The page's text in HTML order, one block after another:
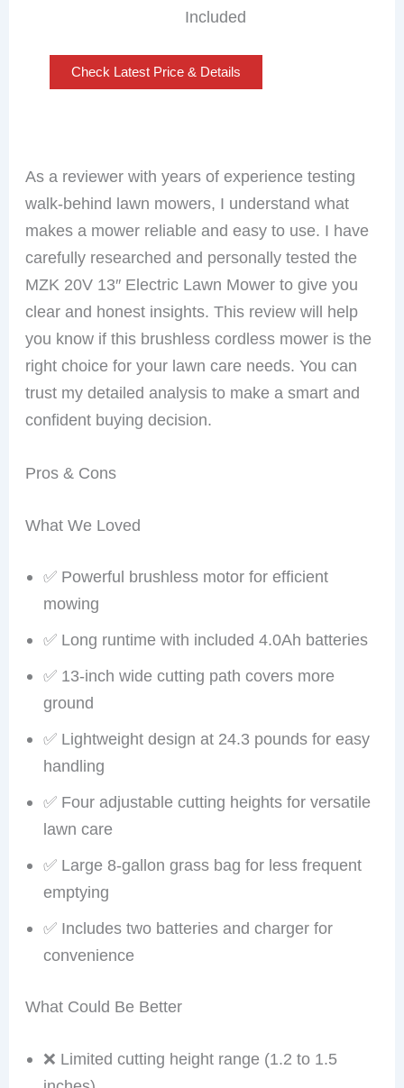
Included
Check Latest Price & Details
As a reviewer with years of experience testing
walk-behind lawn mowers, I understand what
makes a mower reliable and easy to use. I have
carefully researched and personally tested the
MZK 20V 13″ Electric Lawn Mower to give you
clear and honest insights. This review will help
you know if this brushless cordless mower is the
right choice for your lawn care needs. You can
trust my detailed analysis to make a smart and
confident buying decision.
Pros & Cons
What We Loved
✅ Powerful brushless motor for efficient
mowing
✅ Long runtime with included 4.0Ah batteries
✅ 13-inch wide cutting path covers more
ground
✅ Lightweight design at 24.3 pounds for easy
handling
✅ Four adjustable cutting heights for versatile
lawn care
✅ Large 8-gallon grass bag for less frequent
emptying
✅ Includes two batteries and charger for
convenience
What Could Be Better
❌ Limited cutting height range (1.2 to 1.5